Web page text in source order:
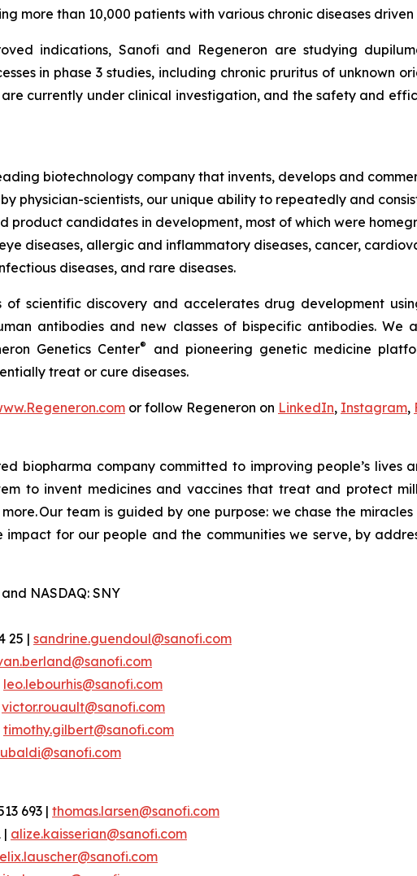
more than 10,000 patients with various chronic diseases
indications, Sanofi and Regeneron are studying
in phase 3 studies, including chronic pruritus of unknown
currently under clinical investigation, and the safety and
biotechnology company that invents, develops and
physician-scientists, our unique ability to repeatedly and
product candidates in development, most of which were
diseases, allergic and inflammatory diseases, cancer,
diseases, and rare diseases.
of scientific discovery and accelerates drug development
antibodies and new classes of bispecific antibodies.
Genetics Center®
and pioneering genetic medicine
treat or cure diseases.
or follow Regeneron on LinkedIn, Instagram,
biopharma company committed to improving people’s
to invent medicines and vaccines that treat and protect
Our team is guided by one purpose: we chase the
for our people and the communities we serve, by
NASDAQ: SNY
25 | sandrine.guendoul@sanofi.com
leo.lebourhis@sanofi.com
victor.rouault@sanofi.com
timothy.gilbert@sanofi.com
693 | thomas.larsen@sanofi.com
| alize.kaisserian@sanofi.com